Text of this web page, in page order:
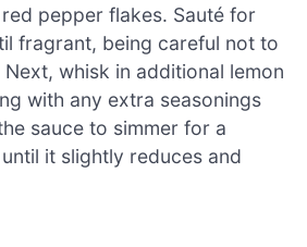
pepper flakes. Sauté for
fragrant, being careful not to
whisk in additional lemon
with any extra seasonings
sauce to simmer for a
it slightly reduces and